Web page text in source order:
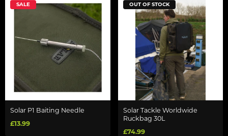
SALE
Solar P1 Baiting Needle
£13.99
OUT OF STOCK
Solar Tackle Worldwide
Ruckbag 30L
£74.99